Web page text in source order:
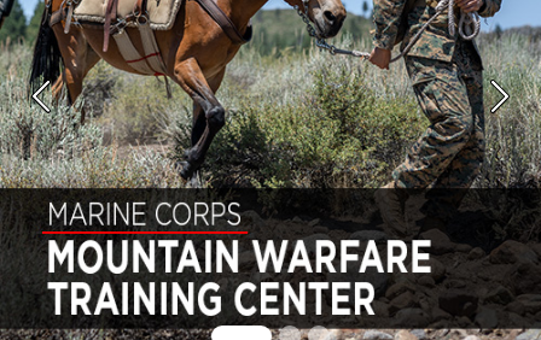
Previous Next